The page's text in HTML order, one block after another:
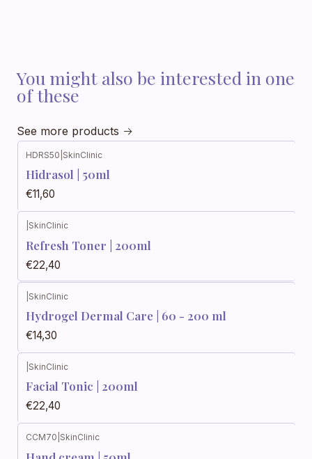
You might also be interested in one
of these
See more products
HDRS50 SkinClinic
Hidrasol | 50ml
€11,60
SkinClinic
Refresh Toner | 200ml
€22,40
SkinClinic
Hydrogel Dermal Care | 60 - 200 ml
€14,30
SkinClinic
Facial Tonic | 200ml
€22,40
Out of stock
CCM70 SkinClinic